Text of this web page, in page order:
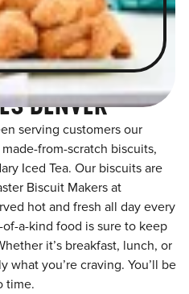
DENVER
serving customers our
from-scratch biscuits,
Iced Tea. Our biscuits are
Biscuit Makers at
hot and fresh all day every
a-kind food is sure to keep
it’s breakfast, lunch, or
what you’re craving. You’ll be
time.